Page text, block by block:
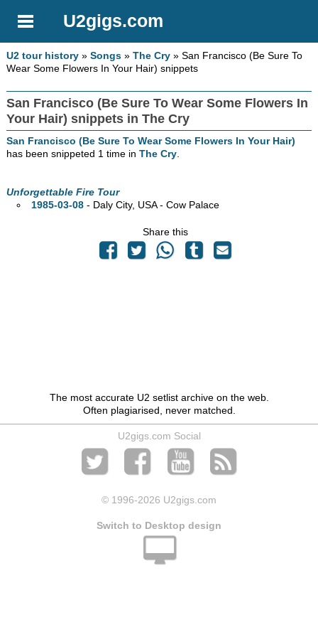
U2gigs.com
U2 tour history »Songs »The Cry » San Francisco (Be Sure To
Wear Some Flowers In Your Hair) snippets
San Francisco (Be Sure To Wear Some Flowers In
Your Hair) snippets in The Cry
San Francisco (Be Sure To Wear Some Flowers In Your Hair)
has been snippeted 1 time inThe Cry.
Unforgettable Fire Tour
1985-03-08- Daly City, USA - Cow Palace
Share this
The most accurate U2 setlist archive on the web.
Often plagiarised, never matched.
U2gigs.com Social
© 1996-2026 U2gigs.com
Switch to Desktop design